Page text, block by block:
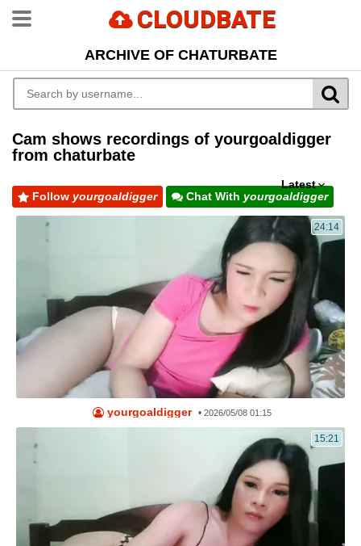
CLOUDBATE
ARCHIVE OF CHATURBATE
Cam shows recordings of yourgoaldigger
from chaturbate
Latest
Follow yourgoaldigger Chat With yourgoaldigger
24:14
yourgoaldigger •2026/05/08 01:15
15:21